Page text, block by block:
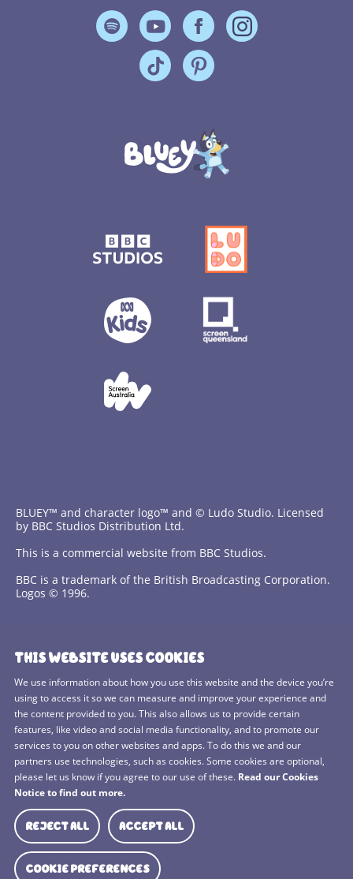
THIS WEBSITE USES COOKIES
We use information about how you use this website and the device you’re
using to access it so we can measure and improve your experience and
the content provided to you. This also allows us to provide certain
features, like video and social media functionality, and to promote our
services to you on other websites and apps. To do this we and our
partners use technologies, such as cookies. Some cookies are optional,
please let us know if you agree to our use of these. Read our Cookies
Notice to find out more.
REJECT ALL ACCEPT ALL
COOKIE PREFERENCES
BLUEY™ and character logo™ and © Ludo Studio. Licensed
by BBC Studios Distribution Ltd.
This is a commercial website from BBC Studios.
BBC is a trademark of the British Broadcasting Corporation.
Logos © 1996.
Privacy Policy
Cookies Policy
BBC Studios
Sitemap
Cookie Preferences
Media Hub